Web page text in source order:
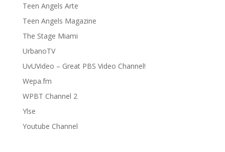
Teen Angels Arte
Teen Angels Magazine
The Stage Miami
UrbanoTV
UvUVideo – Great PBS Video Channel!
Wepa.fm
WPBT Channel 2
Ylse
Youtube Channel